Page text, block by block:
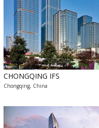
CHONGQING IFS
Chongqing, China